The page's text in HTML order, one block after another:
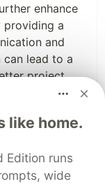
enhance
providing a
and
lead to a
project
crucial for
like home.
Edition runs
wide